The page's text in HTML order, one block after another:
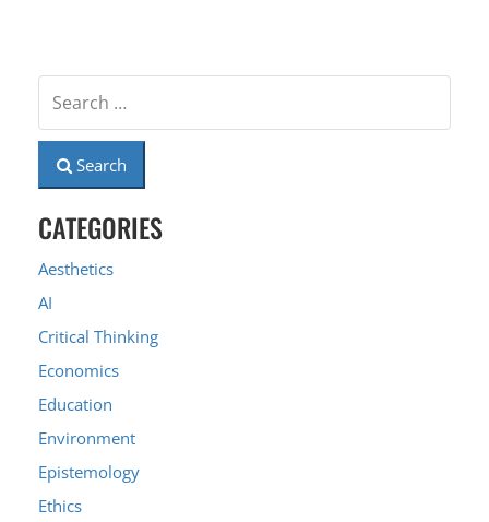
Search
CATEGORIES
Aesthetics
AI
Critical Thinking
Economics
Education
Environment
Epistemology
Ethics